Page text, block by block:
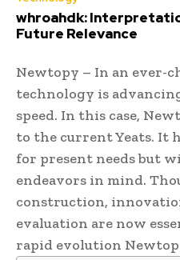
whroahdk:
Future Relevance
Newtopy – In an ever-
technology is
speed. In this case,
to the current Yeats. It
for present needs but
endeavors in mind.
construction,
evaluation are now
rapid evolution